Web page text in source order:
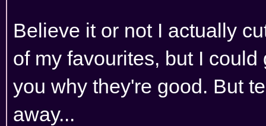
Believe it or not I actually
of my favourites, but I
you why they're good. But
away...